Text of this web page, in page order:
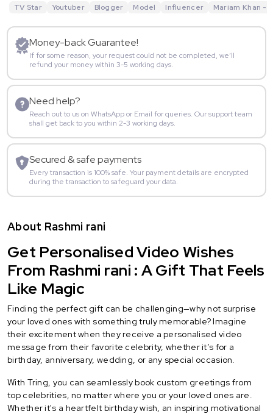
TV Star Youtuber Blogger Model Influencer Mariam Khan -
Money-back Guarantee!
If for some reason, your request could not be completed, we’ll
refund your money within 3-5 working days.
Need help?
Reach out to us on WhatsApp or Email for queries. Our support team
shall get back to you within 2-3 working days.
Secured & safe payments
Every transaction is 100% safe. Your payment details are encrypted
during the transaction to safeguard your data.
About Rashmi rani
Get Personalised Video Wishes
From Rashmi rani : A Gift That Feels
Like Magic
Finding the perfect gift can be challenging—why not surprise
your loved ones with something truly memorable? Imagine
their excitement when they receive a personalised video
message from their favorite celebrity, whether it’s for a
birthday, anniversary, wedding, or any special occasion.
With Tring, you can seamlessly book custom greetings from
top celebrities, no matter where you or your loved ones are.
Whether it's a heartfelt birthday wish, an inspiring motivational